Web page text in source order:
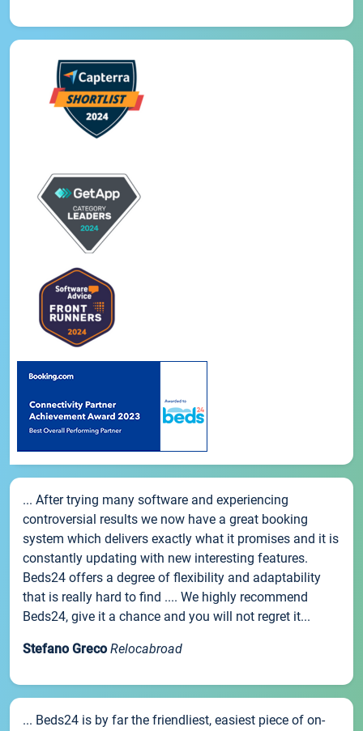
... After trying many software and experiencing
controversial results we now have a great booking
system which delivers exactly what it promises and it is
constantly updating with new interesting features.
Beds24 offers a degree of flexibility and adaptability
that is really hard to find .... We highly recommend
Beds24, give it a chance and you will not regret it...
Stefano Greco Relocabroad
... Beds24 is by far the friendliest, easiest piece of on-